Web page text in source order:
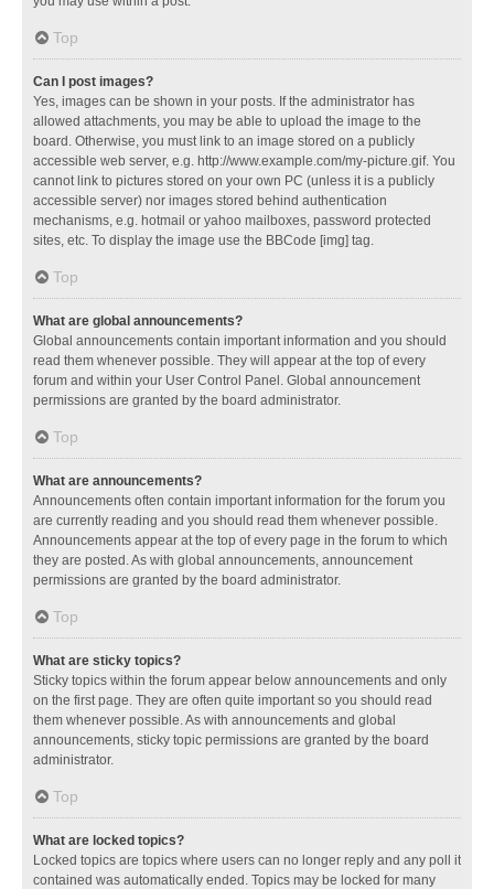
Top
Can I post images?
Yes, images can be shown in your posts. If the administrator has
allowed attachments, you may be able to upload the image to the
board. Otherwise, you must link to an image stored on a publicly
accessible web server, e.g. http://www.example.com/my-picture.gif. You
cannot link to pictures stored on your own PC (unless it is a publicly
accessible server) nor images stored behind authentication
mechanisms, e.g. hotmail or yahoo mailboxes, password protected
sites, etc. To display the image use the BBCode [img] tag.
Top
What are global announcements?
Global announcements contain important information and you should
read them whenever possible. They will appear at the top of every
forum and within your User Control Panel. Global announcement
permissions are granted by the board administrator.
Top
What are announcements?
Announcements often contain important information for the forum you
are currently reading and you should read them whenever possible.
Announcements appear at the top of every page in the forum to which
they are posted. As with global announcements, announcement
permissions are granted by the board administrator.
Top
What are sticky topics?
Sticky topics within the forum appear below announcements and only
on the first page. They are often quite important so you should read
them whenever possible. As with announcements and global
announcements, sticky topic permissions are granted by the board
administrator.
Top
What are locked topics?
Locked topics are topics where users can no longer reply and any poll it
contained was automatically ended. Topics may be locked for many